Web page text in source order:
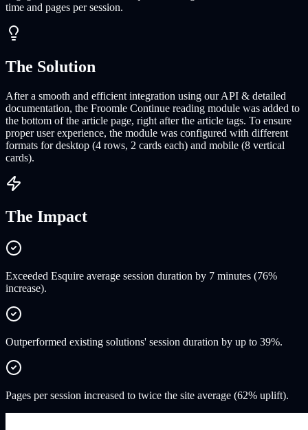
time and pages per session.
The Solution
After a smooth and efficient integration using our API & detailed
documentation, the Froomle Continue reading module was added to
the bottom of the article page, right after the article tags. To ensure
proper user experience, the module was configured with different
formats for desktop (4 rows, 2 cards each) and mobile (8 vertical
cards).
The Impact
Exceeded Esquire average session duration by 7 minutes (76%
increase).
Outperformed existing solutions' session duration by up to 39%.
Pages per session increased to twice the site average (62% uplift).